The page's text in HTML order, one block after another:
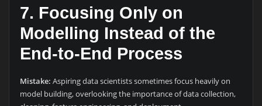
7. Focusing Only on
Modelling Instead of the
End-to-End Process
Mistake: Aspiring data scientists sometimes focus heavily on
model building, overlooking the importance of data collection,